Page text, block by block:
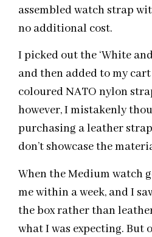
assembled watch strap
no additional cost.
I picked out the ‘White
and then added to my
coloured NATO nylon
however, I mistakenly
purchasing a leather
don’t showcase the
When the Medium watch
me within a week, and I
the box rather than
what I was expecting. But